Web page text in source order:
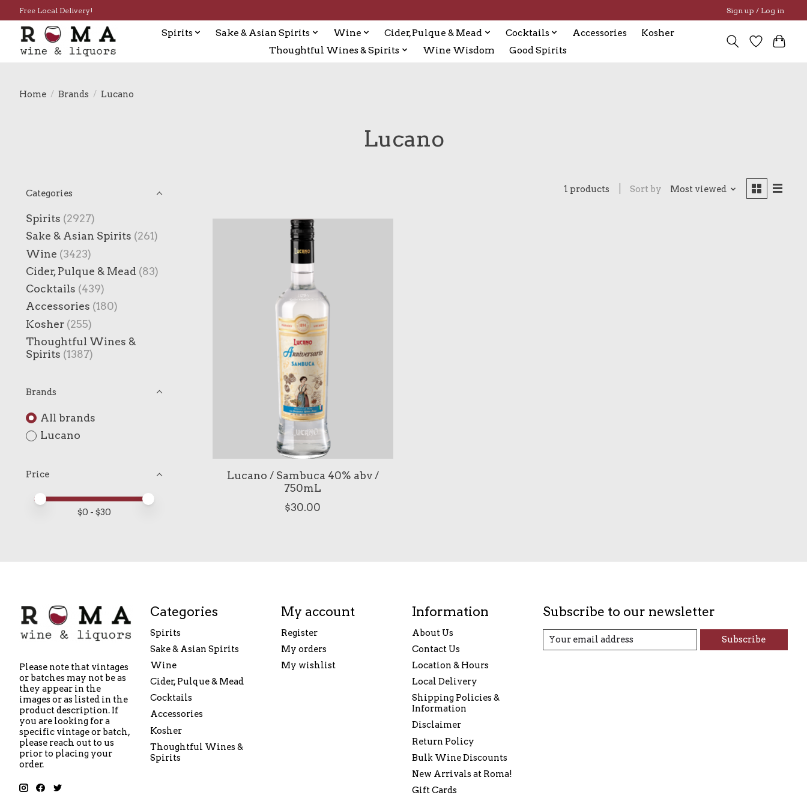
Free Local Delivery! Sign up / Log in
Spirits Sake & Asian Spirits Wine Cider, Pulque & Mead Cocktails Accessories
Kosher
Thoughtful Wines & Spirits
Wine Wisdom Good Spirits
Home / Brands / Lucano
Lucano
Categories
Spirits (2927)
Sake & Asian Spirits (261)
Wine (3423)
Cider, Pulque & Mead (83)
Cocktails (439)
Accessories (180)
Kosher (255)
Thoughtful Wines &
Spirits (1387)
Brands
All brands
Lucano
Price
Price minimum value
Price maximum value
$0 - $30
1 products Sort by Most viewed
Lucano / Sambuca 40% abv /
750mL
$30.00
Please note that vintages
or batches may not be as
they appear in the
images or as listed in the
product description. If
you are looking for a
specific vintage or batch,
please reach out to us
prior to placing your
order.
Categories
Spirits
Sake & Asian Spirits
Wine
Cider, Pulque & Mead
Cocktails
Accessories
Kosher
Thoughtful Wines &
Spirits
My account
Register
My orders
My wishlist
Information
About Us
Contact Us
Location & Hours
Local Delivery
Shipping Policies &
Information
Disclaimer
Return Policy
Bulk Wine Discounts
New Arrivals at Roma!
Gift Cards
Subscribe to our newsletter
Subscribe